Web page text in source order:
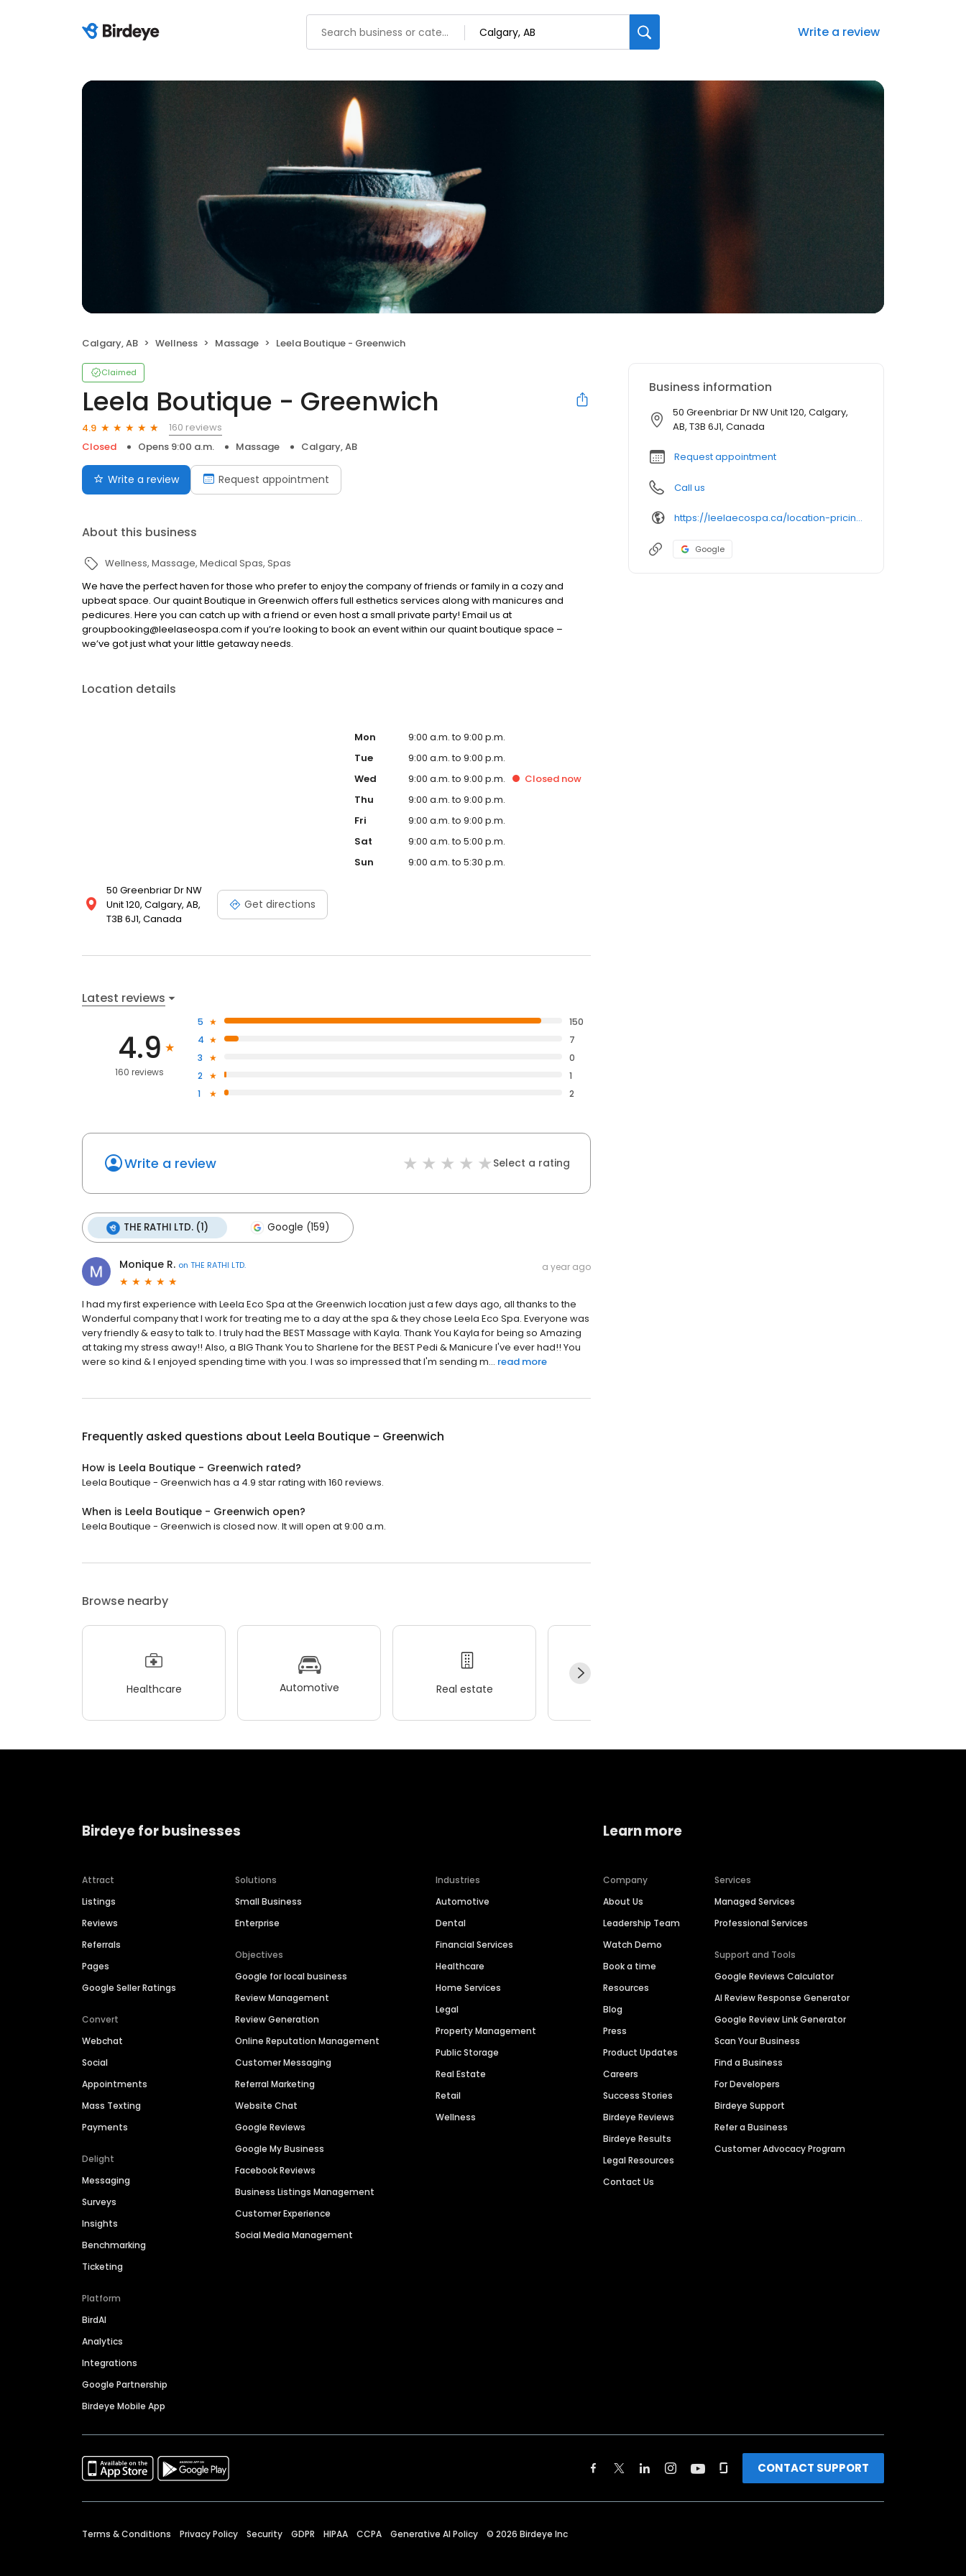
Write a review
Calgary, AB Wellness Massage Leela Boutique - Greenwich
Claimed
Leela Boutique - Greenwich
4.9
160 reviews
Closed
Opens 9:00 a.m. Massage Calgary, AB
Write a review Request appointment
About this business
Wellness Massage Medical Spas Spas
We have the perfect haven for those who prefer to enjoy the company of friends or family in a cozy and
upbeat space. Our quaint Boutique in Greenwich offers full esthetics services along with manicures and
pedicures. Here you can catch up with a friend or even host a small private party! Email us at
groupbooking@leelaseospa.com if you’re looking to book an event within our quaint boutique space –
we’ve got just what your little getaway needs.
Location details
50 Greenbriar Dr NW
Unit 120, Calgary, AB,
T3B 6J1, Canada
Get directions
Mon
9:00 a.m. to 9:00 p.m.
Tue
9:00 a.m. to 9:00 p.m.
Wed
9:00 a.m. to 9:00 p.m. Closed now
Thu
9:00 a.m. to 9:00 p.m.
Fri
9:00 a.m. to 9:00 p.m.
Sat
9:00 a.m. to 5:00 p.m.
Sun
9:00 a.m. to 5:30 p.m.
Latest reviews
4.9
160 reviews
5
150
4
7
3
0
2
1
1
2
Write a review Select a rating
THE RATHI LTD. (1) Google (159)
Monique R. on THE RATHI LTD. a year ago
I had my first experience with Leela Eco Spa at the Greenwich location just a few days ago, all thanks to the
Wonderful company that I work for treating me to a day at the spa & they chose Leela Eco Spa. Everyone was
very friendly & easy to talk to. I truly had the BEST Massage with Kayla. Thank You Kayla for being so Amazing
at taking my stress away!! Also, a BIG Thank You to Sharlene for the BEST Pedi & Manicure I've ever had!! You
were so kind & I enjoyed spending time with you. I was so impressed that I'm sending m... read more
Frequently asked questions about Leela Boutique - Greenwich
How is Leela Boutique - Greenwich rated?
Leela Boutique - Greenwich has a 4.9 star rating with 160 reviews.
When is Leela Boutique - Greenwich open?
Leela Boutique - Greenwich is closed now. It will open at 9:00 a.m.
Browse nearby
Healthcare Automotive Real estate
Business information
50 Greenbriar Dr NW Unit 120, Calgary,
AB, T3B 6J1, Canada
Request appointment
Call us
https://leelaecospa.ca/location-pricing/greenwich/
Google
Birdeye for businesses
Attract
Listings
Reviews
Referrals
Pages
Google Seller Ratings
Convert
Webchat
Social
Appointments
Mass Texting
Payments
Delight
Messaging
Surveys
Insights
Benchmarking
Ticketing
Platform
BirdAI
Analytics
Integrations
Google Partnership
Birdeye Mobile App
Solutions
Small Business
Enterprise
Objectives
Google for local business
Review Management
Review Generation
Online Reputation Management
Customer Messaging
Referral Marketing
Website Chat
Google Reviews
Google My Business
Facebook Reviews
Business Listings Management
Customer Experience
Social Media Management
Industries
Automotive
Dental
Financial Services
Healthcare
Home Services
Legal
Property Management
Public Storage
Real Estate
Retail
Wellness
Learn more
Company
About Us
Leadership Team
Watch Demo
Book a time
Resources
Blog
Press
Product Updates
Careers
Success Stories
Birdeye Reviews
Birdeye Results
Legal Resources
Contact Us
Services
Managed Services
Professional Services
Support and Tools
Google Reviews Calculator
AI Review Response Generator
Google Review Link Generator
Scan Your Business
Find a Business
For Developers
Birdeye Support
Refer a Business
Customer Advocacy Program
CONTACT SUPPORT
Terms & Conditions Privacy Policy Security GDPR HIPAA CCPA Generative AI Policy © 2026 Birdeye Inc